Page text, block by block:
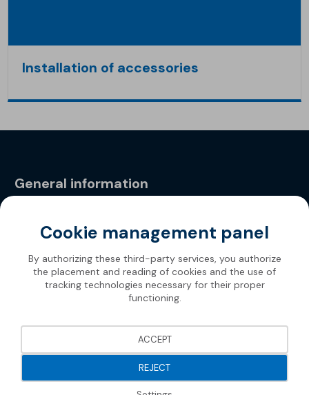
Installation of accessories
General information
Cookie management panel
By authorizing these third-party services, you authorize
the placement and reading of cookies and the use of
tracking technologies necessary for their proper
functioning.
REJECT
ACCEPT